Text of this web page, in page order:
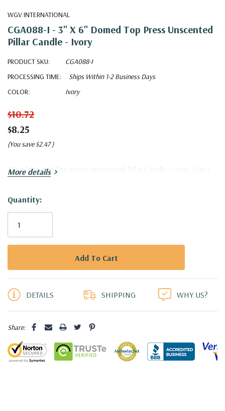
WGV INTERNATIONAL
CGA088-I - 3" X 6" Domed Top Press Unscented
Pillar Candle - Ivory
PRODUCT SKU:
CGA088-I
PROCESSING TIME:
Ships Within 1-2 Business Days
COLOR:
Ivory
$10.72
$8.25
(You save $2.47)
3" x 6" Domed Top Press Unscented Pillar Candle - Ivory (1 pc)
More details
Current
Stock:
Quantity:
5 customers are viewing this product
DETAILS SHIPPING WHY US?
Share: